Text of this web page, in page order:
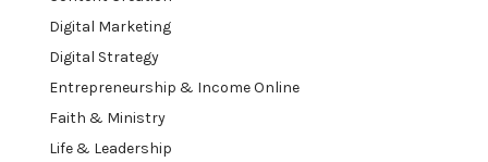
Digital Marketing
Digital Strategy
Entrepreneurship & Income Online
Faith & Ministry
Life & Leadership